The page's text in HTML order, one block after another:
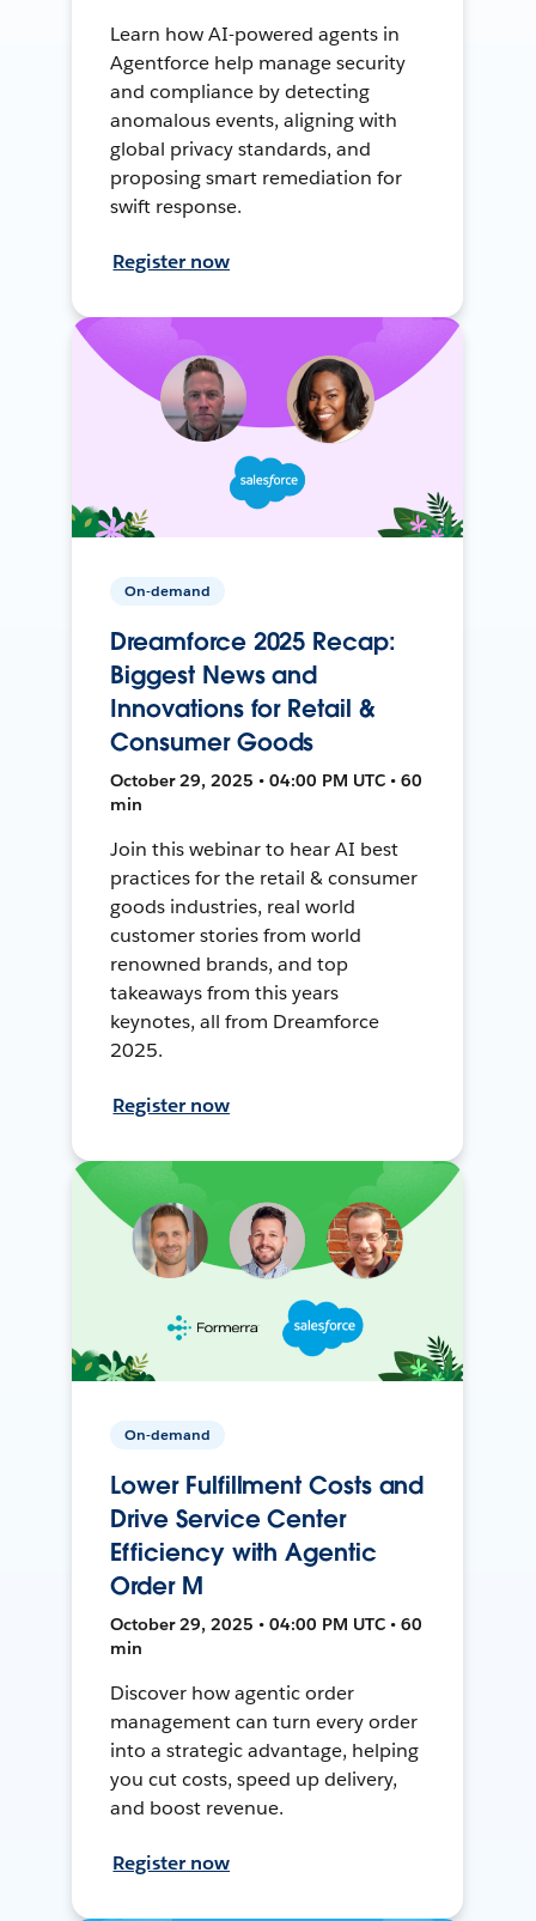
Learn how AI-powered agents in
Agentforce help manage security
and compliance by detecting
anomalous events, aligning with
global privacy standards, and
proposing smart remediation for
swift response.
Register now
On-demand
Dreamforce 2025 Recap:
Biggest News and
Innovations for Retail &
Consumer Goods
October 29, 2025 • 04:00 PM UTC • 60
min
Join this webinar to hear AI best
practices for the retail & consumer
goods industries, real world
customer stories from world
renowned brands, and top
takeaways from this years
keynotes, all from Dreamforce
2025.
Register now
On-demand
Lower Fulfillment Costs and
Drive Service Center
Efficiency with Agentic
Order M
October 29, 2025 • 04:00 PM UTC • 60
min
Discover how agentic order
management can turn every order
into a strategic advantage, helping
you cut costs, speed up delivery,
and boost revenue.
Register now